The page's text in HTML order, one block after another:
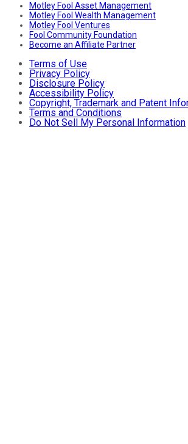
Motley Fool Asset Management
Motley Fool Wealth Management
Motley Fool Ventures
Fool Community Foundation
Become an Affiliate Partner
Terms of Use
Privacy Policy
Disclosure Policy
Accessibility Policy
Copyright, Trademark and Patent
Terms and Conditions
Do Not Sell My Personal Information